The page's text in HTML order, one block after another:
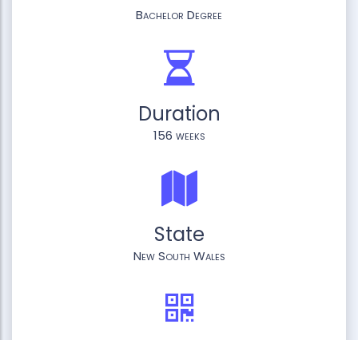
Bachelor Degree
Duration
156 weeks
State
New South Wales